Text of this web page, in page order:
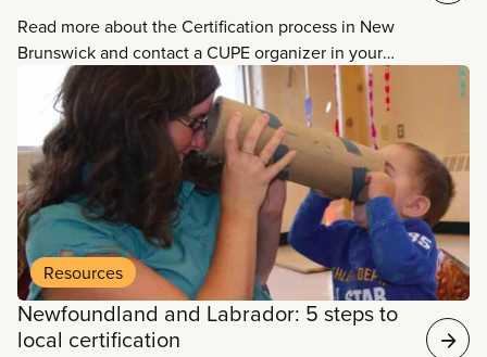
Read more about the Certification process in New
Brunswick and contact a CUPE organizer in your
Resources
Newfoundland and Labrador: 5 steps to
local certification